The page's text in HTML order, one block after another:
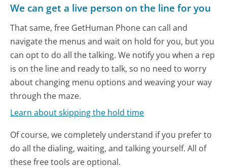
We can get a live person on the line for you
That same, free GetHuman Phone can call and
navigate the menus and wait on hold for you, but you
can opt to do all the talking. We notify you when a rep
is on the line and ready to talk, so no need to worry
about changing menu options and weaving your way
through the maze.
Learn about skipping the hold time
Of course, we completely understand if you prefer to
do all the dialing, waiting, and talking yourself. All of
these free tools are optional.